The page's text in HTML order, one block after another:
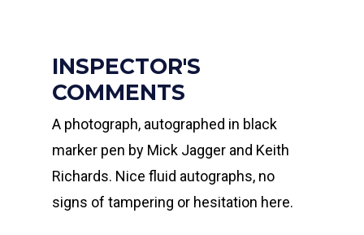
INSPECTOR'S
COMMENTS
A photograph, autographed in black
marker pen by Mick Jagger and Keith
Richards. Nice fluid autographs, no
signs of tampering or hesitation here.